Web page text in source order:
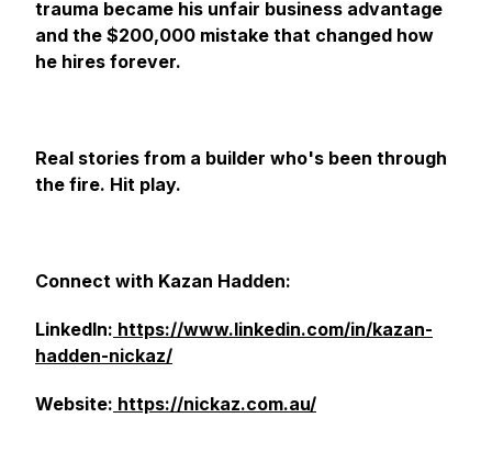
trauma became his unfair business advantage
and the $200,000 mistake that changed how
he hires forever.
Real stories from a builder who's been through
the fire. Hit play.
Connect with Kazan Hadden:
LinkedIn: https://www.linkedin.com/in/kazan-
hadden-nickaz/
Website: https://nickaz.com.au/